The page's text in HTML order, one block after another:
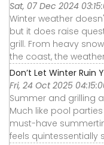
Sat, 07 Dec 2024
Winter weather
but it does raise
grill. From heavy
the coast, the
Don’t Let Winter Ruin
Fri, 24 Oct 2025
Summer and grilling
Much like pool
must-have
feels quintessentially